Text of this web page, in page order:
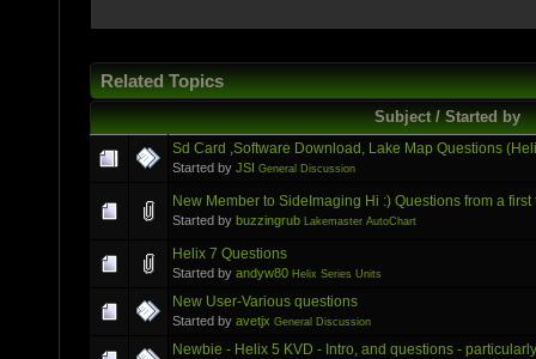
Related Topics
Subject / Started by
Sd Card ,Software Download, Lake Map Questions
Started by JSI General Discussion
New Member to SideImaging Hi :) Questions from a first
Started by buzzingrub Lakemaster AutoChart
Helix 7 Questions
Started by andyw80 Helix Series Units
New User-Various questions
Started by avetjx General Discussion
Newbie - Helix 5 KVD - Intro, and questions -